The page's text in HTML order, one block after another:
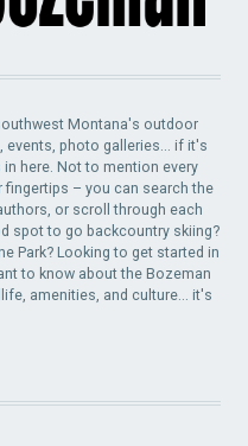
Montana's outdoor
events, photo galleries... if it's
here. Not to mention every
fingertips – you can search the
or scroll through each
spot to go backcountry skiing?
Park? Looking to get started in
to know about the Bozeman
amenities, and culture... it's